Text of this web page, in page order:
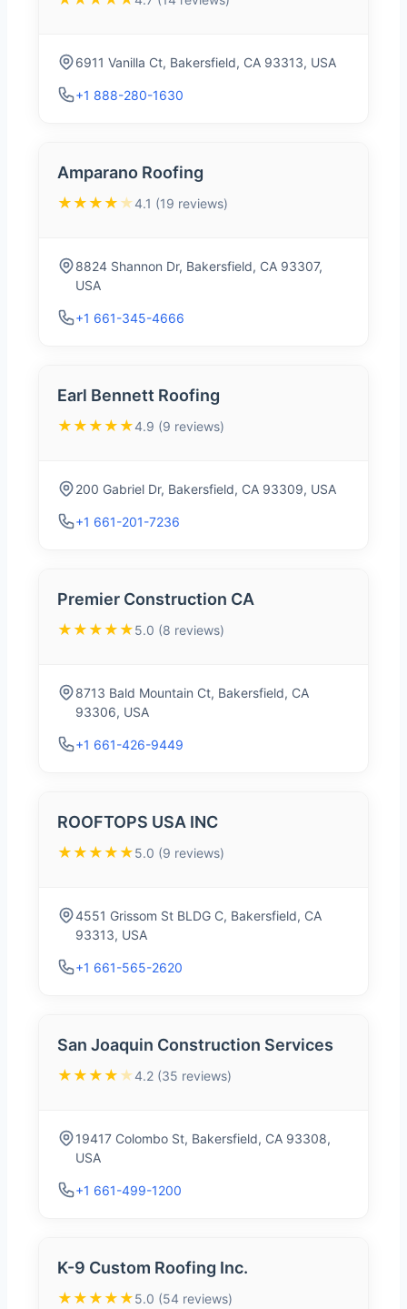
6911 Vanilla Ct, Bakersfield, CA 93313, USA
+1 888-280-1630
Amparano Roofing
★★★★ ★4.1 (19 reviews)
8824 Shannon Dr, Bakersfield, CA 93307,
USA
+1 661-345-4666
Earl Bennett Roofing
★★★★★4.9 (9 reviews)
200 Gabriel Dr, Bakersfield, CA 93309, USA
+1 661-201-7236
Premier Construction CA
★★★★★5.0 (8 reviews)
8713 Bald Mountain Ct, Bakersfield, CA
93306, USA
+1 661-426-9449
ROOFTOPS USA INC
★★★★★5.0 (9 reviews)
4551 Grissom St BLDG C, Bakersfield, CA
93313, USA
+1 661-565-2620
San Joaquin Construction Services
★★★★ ★4.2 (35 reviews)
19417 Colombo St, Bakersfield, CA 93308,
USA
+1 661-499-1200
K-9 Custom Roofing Inc.
★★★★★5.0 (54 reviews)